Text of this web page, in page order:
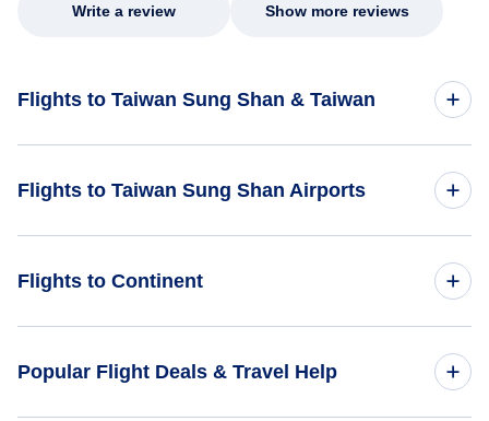
Write a review Show more reviews
Flights to Taiwan Sung Shan & Taiwan
Flights to Taiwan Sung Shan Airports
Flights to Continent
Popular Flight Deals & Travel Help